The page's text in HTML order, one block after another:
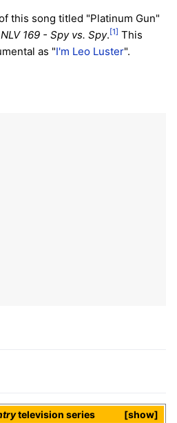
this song titled "Platinum Gun"
NLV 169 - Spy vs. Spy.[1] This
as "I'm Leo Luster".
show
television series